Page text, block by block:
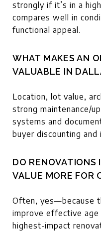
strongly if it’s in a
compares well in
functional appeal.
WHAT MAKES AN
VALUABLE IN
Location, lot value,
strong maintenance/
systems and
buyer discounting
DO RENOVATIONS
VALUE MORE FOR
Often, yes—because
improve effective age
highest-impact